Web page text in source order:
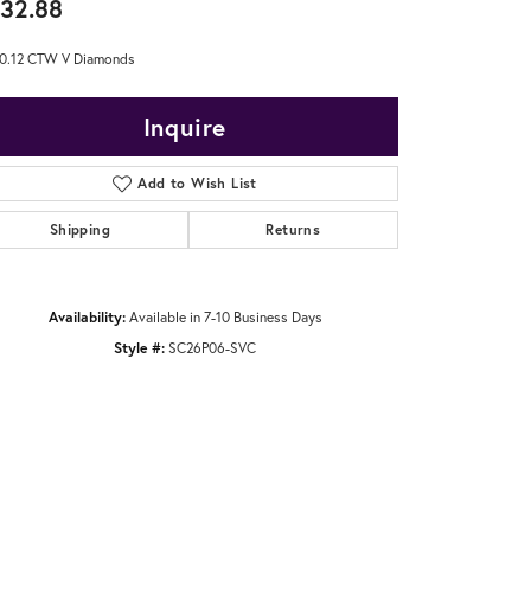
CTW V Diamonds
Inquire
Add to Wish List
Shipping Returns
Availability: Available in 7-10 Business Days
Style #:SC26P06-SVC